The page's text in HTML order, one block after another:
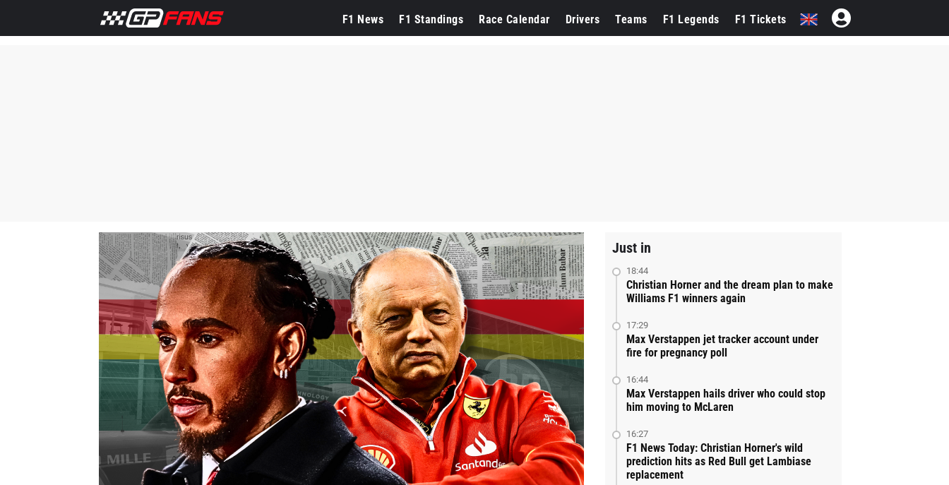
F1 News F1 Standings Race Calendar Drivers Teams F1 Legends F1 Tickets
Just in
18:44
Christian Horner and the dream plan to make
Williams F1 winners again
17:29
Max Verstappen jet tracker account under
fire for pregnancy poll
16:44
Max Verstappen hails driver who could stop
him moving to McLaren
16:27
F1 News Today: Christian Horner's wild
prediction hits as Red Bull get Lambiase
replacement